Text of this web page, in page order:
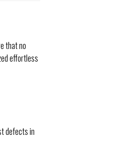
that no
effortless
defects in